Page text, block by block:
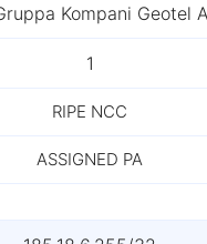
Kompani Geotel
1
RIPE NCC
ASSIGNED PA